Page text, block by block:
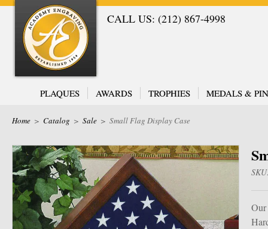
CALL US: (212) 867-4998
PLAQUES AWARDS TROPHIES MEDALS &
Home > Catalog > Sale > Small Flag Display Case
Our